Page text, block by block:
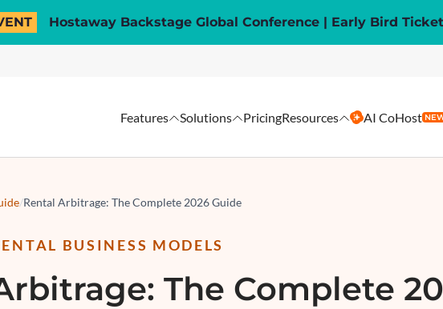
Hostaway Backstage Global Conference | Early Bird
Features Solutions PricingResources AI CoHost
/Rental Arbitrage: The Complete 2026 Guide
BUSINESS MODELS
The Complete